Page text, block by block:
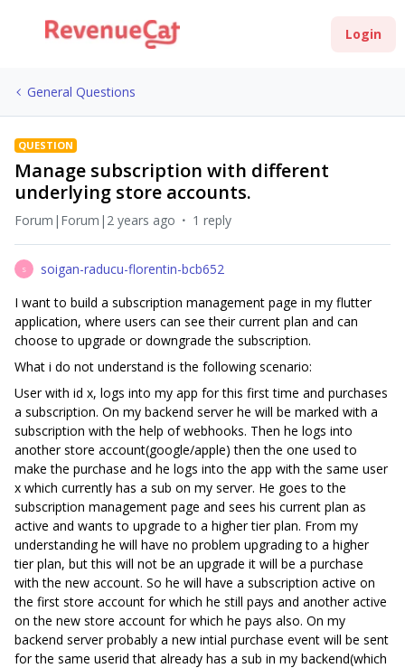
Login
General Questions
QUESTION
Manage subscription with different
underlying store accounts.
Forum|Forum|2 years ago 1 reply
S
soigan-raducu-florentin-bcb652
I want to build a subscription management page in my flutter
application, where users can see their current plan and can
choose to upgrade or downgrade the subscription.
What i do not understand is the following scenario:
User with id x, logs into my app for this first time and purchases
a subscription. On my backend server he will be marked with a
subscription with the help of webhooks. Then he logs into
another store account(google/apple) then the one used to
make the purchase and he logs into the app with the same user
x which currently has a sub on my server. He goes to the
subscription management page and sees his current plan as
active and wants to upgrade to a higher tier plan. From my
understanding he will have no problem upgrading to a higher
tier plan, but this will not be an upgrade it will be a purchase
with the new account. So he will have a subscription active on
the first store account for which he still pays and another active
on the new store account for which he pays also. On my
backend server probably a new intial purchase event will be sent
for the same userid that already has a sub in my backend(which